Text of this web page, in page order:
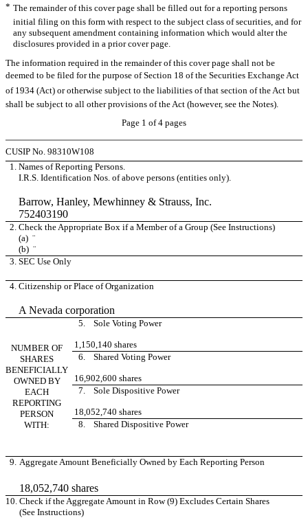
* The remainder of this cover page shall be filled out for a reporting persons
initial filing on this form with respect to the subject class of securities, and for
any subsequent amendment containing information which would alter the
disclosures provided in a prior cover page.
The information required in the remainder of this cover page shall not be
deemed to be filed for the purpose of Section 18 of the Securities Exchange Act
of 1934 (Act) or otherwise subject to the liabilities of that section of the Act but
shall be subject to all other provisions of the Act (however, see the Notes).
Page 1 of 4 pages
CUSIP No. 98310W108
1. Names of Reporting Persons.
I.R.S. Identification Nos. of above persons (entities only).
Barrow, Hanley, Mewhinney & Strauss, Inc.
752403190
2. Check the Appropriate Box if a Member of a Group (See Instructions)
(a) ¨
(b) ¨
3. SEC Use Only
4. Citizenship or Place of Organization
A Nevada corporation
NUMBER OF
SHARES
BENEFICIALLY
OWNED BY
EACH
REPORTING
PERSON
WITH:
5. Sole Voting Power
1,150,140 shares
6. Shared Voting Power
16,902,600 shares
7. Sole Dispositive Power
18,052,740 shares
8. Shared Dispositive Power
9. Aggregate Amount Beneficially Owned by Each Reporting Person
18,052,740 shares
10. Check if the Aggregate Amount in Row (9) Excludes Certain Shares
(See Instructions)